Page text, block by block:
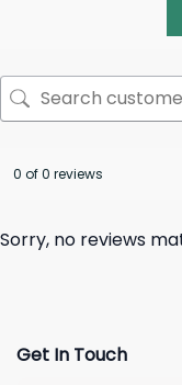
0 of 0 reviews
Sorry, no reviews
Get In Touch